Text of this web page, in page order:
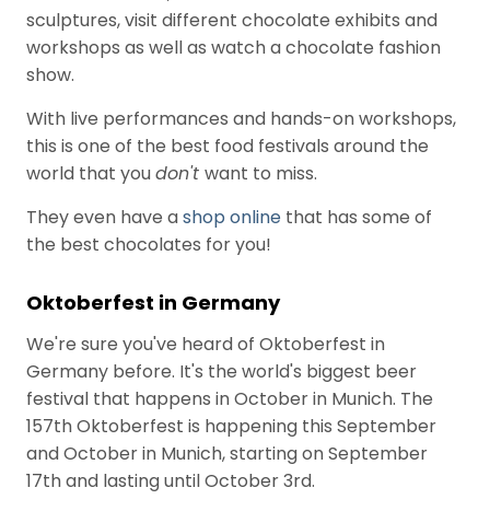
sculptures, visit different chocolate exhibits and
workshops as well as watch a chocolate fashion
show.
With live performances and hands-on workshops,
this is one of the best food festivals around the
world that youdon'twant to miss.
They even have ashop online that has some of
the best chocolates for you!
Oktoberfest in Germany
We're sure you've heard of Oktoberfest in
Germany before. It's the world's biggest beer
festival that happens in October in Munich. The
157th Oktoberfest is happening this September
and October in Munich, starting on September
17th and lasting until October 3rd.
e
s